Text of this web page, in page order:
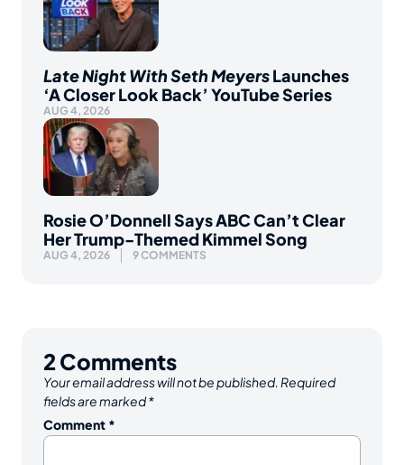
Late Night With Seth MeyersLaunches
‘A Closer Look Back’ YouTube Series
AUG 4, 2026
Rosie O’Donnell Says ABC Can’t Clear
Her Trump-Themed Kimmel Song
AUG 4, 2026 9 COMMENTS
2Comments
Your email address will not be published. Required
fields are marked*
Comment *